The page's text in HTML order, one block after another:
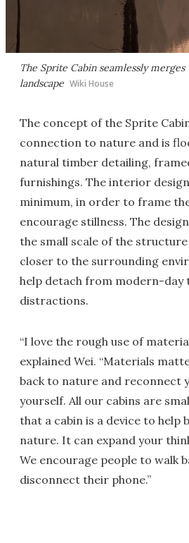
The Sprite Cabin seamlessly
landscape Wiki House
The concept of the Sprite
connection to nature and is
natural timber detailing,
furnishings. The interior
minimum, in order to frame
encourage stillness. The
the small scale of the
closer to the surrounding
help detach from modern-day
distractions.
“I love the rough use of
explained Wei. “Materials
back to nature and reconnect
yourself. All our cabins are
that a cabin is a device to help
nature. It can expand your
We encourage people to walk
disconnect their phone.”